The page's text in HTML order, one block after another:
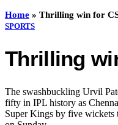
Home » Thrilling win for
SPORTS
Thrilling
The swashbuckling Urvil
fifty in IPL history as
Super Kings by five wickets